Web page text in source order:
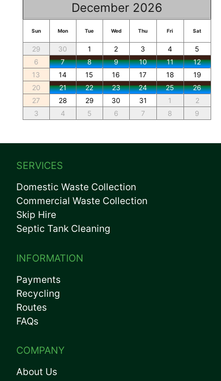
December 2026
Sun Mon Tue Wed Thu Fri Sat
29 30 1 2 3 4
5
6
7 8 9 10 11
12
13
14 15 16 17 18
19
20
21 22 23 24 25
26
27
28 29 30 31 1
2
3
4 5 6 7 8 9
SERVICES
Domestic Waste Collection
Commercial Waste Collection
Skip Hire
Septic Tank Cleaning
INFORMATION
Payments
Recycling
Routes
FAQs
COMPANY
About Us